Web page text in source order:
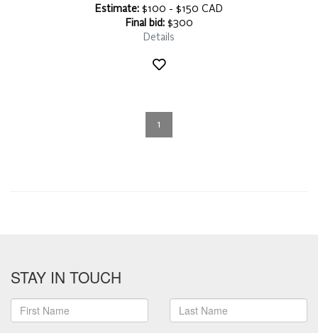
Estimate: $100 - $150 CAD
Final bid:$300
Details
1
STAY IN TOUCH